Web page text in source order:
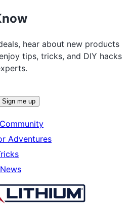
hear about new products
tips, tricks, and DIY hacks
Sign me up
Adventures